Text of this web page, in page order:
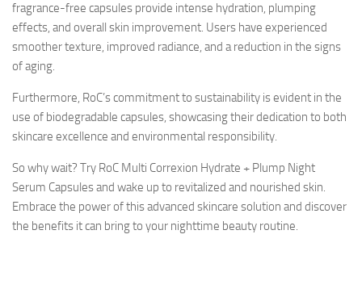
fragrance-free capsules provide intense hydration, plumping
effects, and overall skin improvement. Users have experienced
smoother texture, improved radiance, and a reduction in the signs
of aging.
Furthermore, RoC’s commitment to sustainability is evident in the
use of biodegradable capsules, showcasing their dedication to both
skincare excellence and environmental responsibility.
So why wait? Try RoC Multi Correxion Hydrate + Plump Night
Serum Capsules and wake up to revitalized and nourished skin.
Embrace the power of this advanced skincare solution and discover
the benefits it can bring to your nighttime beauty routine.